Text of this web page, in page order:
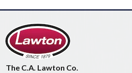
The C.A. Lawton Co.